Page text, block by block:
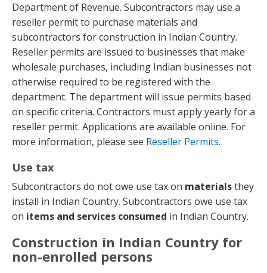
Department of Revenue. Subcontractors may use a
reseller permit to purchase materials and
subcontractors for construction in Indian Country.
Reseller permits are issued to businesses that make
wholesale purchases, including Indian businesses not
otherwise required to be registered with the
department. The department will issue permits based
on specific criteria. Contractors must apply yearly for a
reseller permit. Applications are available online. For
more information, please see Reseller Permits.
Use tax
Subcontractors do not owe use tax on materialsthey
install in Indian Country. Subcontractors owe use tax
on items and services consumed in Indian Country.
Construction in Indian Country for
non-enrolled persons